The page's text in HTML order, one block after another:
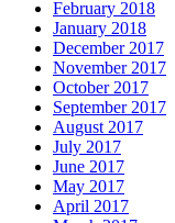
February 2018
January 2018
December 2017
November 2017
October 2017
September 2017
August 2017
July 2017
June 2017
May 2017
April 2017